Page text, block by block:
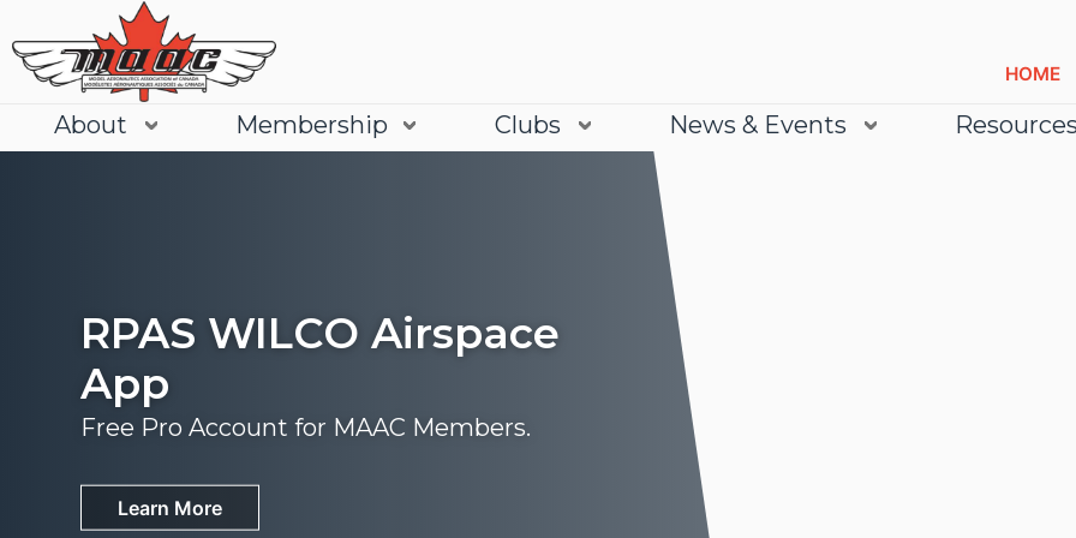
HOME
About Membership Clubs News & Events Resources
RPAS WILCO Airspace
App
Free Pro Account for MAAC Members.
Learn More
Join